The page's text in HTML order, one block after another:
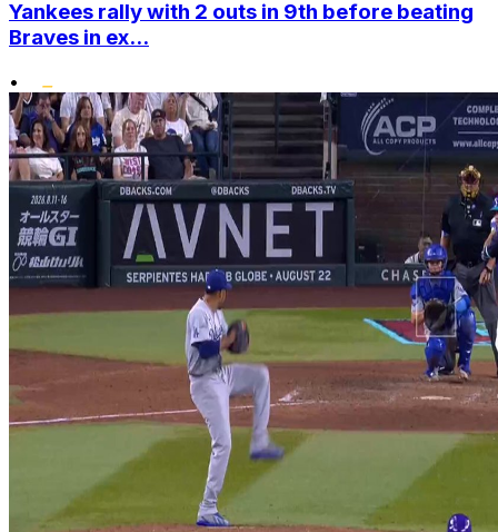
Yankees rally with 2 outs in 9th before beating
Braves in ex...
•